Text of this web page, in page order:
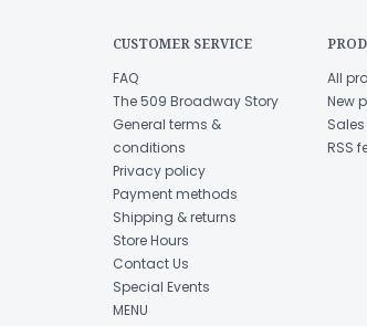
CUSTOMER SERVICE
FAQ
The 509 Broadway Story
General terms &
conditions
Privacy policy
Payment methods
Shipping & returns
Store Hours
Contact Us
Special Events
MENU
All
New
Sales
RSS